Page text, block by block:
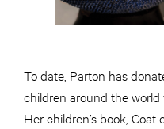
To date, Parton has
children around the
Her children’s book,